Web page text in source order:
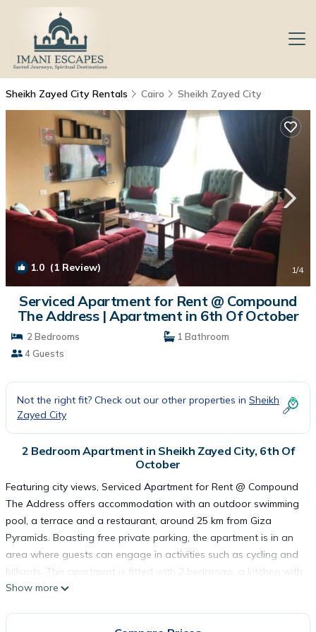
Sheikh Zayed City Rentals Cairo Sheikh Zayed City
1.0 (1 Review) 1/4
Serviced Apartment for Rent @ Compound
The Address | Apartment in 6th Of October
2 Bedrooms
1 Bathroom
4 Guests
Not the right fit? Check out our other properties in Sheikh
Zayed City
2 Bedroom Apartment in Sheikh Zayed City, 6th Of
October
Featuring city views, Serviced Apartment for Rent @ Compound
The Address offers accommodation with an outdoor swimming
pool, a terrace and a restaurant, around 25 km from Giza
Pyramids. Boasting free private parking, the apartment is in an
area where guests can engage in activities such as cycling and
billiards. This apartment is fitted with 2 bedrooms, a kitchen with
a fridge and an oven, a flat-screen TV, a seating area and 1
Show more